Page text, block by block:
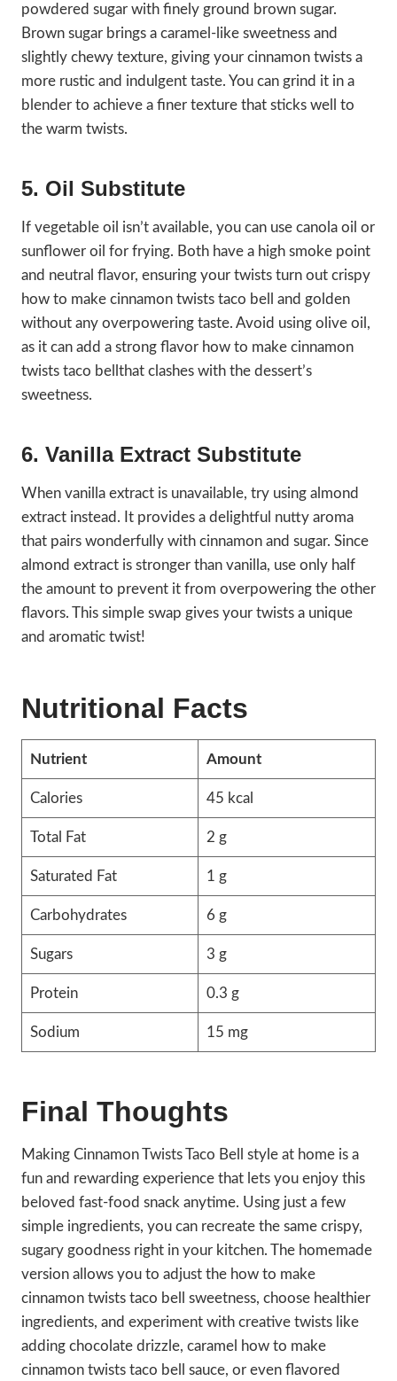
powdered sugar with finely ground brown sugar.
Brown sugar brings a caramel-like sweetness and
slightly chewy texture, giving your cinnamon twists a
more rustic and indulgent taste. You can grind it in a
blender to achieve a finer texture that sticks well to
the warm twists.
5. Oil Substitute
If vegetable oil isn’t available, you can use canola oil or
sunflower oil for frying. Both have a high smoke point
and neutral flavor, ensuring your twists turn out crispy
how to make cinnamon twists taco bell and golden
without any overpowering taste. Avoid using olive oil,
as it can add a strong flavor how to make cinnamon
twists taco bellthat clashes with the dessert’s
sweetness.
6. Vanilla Extract Substitute
When vanilla extract is unavailable, try using almond
extract instead. It provides a delightful nutty aroma
that pairs wonderfully with cinnamon and sugar. Since
almond extract is stronger than vanilla, use only half
the amount to prevent it from overpowering the other
flavors. This simple swap gives your twists a unique
and aromatic twist!
Nutritional Facts
Nutrient Amount
Calories 45 kcal
Total Fat 2 g
Saturated Fat 1 g
Carbohydrates 6 g
Sugars 3 g
Protein 0.3 g
Sodium 15 mg
Final Thoughts
Making Cinnamon Twists Taco Bell style at home is a
fun and rewarding experience that lets you enjoy this
beloved fast-food snack anytime. Using just a few
simple ingredients, you can recreate the same crispy,
sugary goodness right in your kitchen. The homemade
version allows you to adjust the how to make
cinnamon twists taco bell sweetness, choose healthier
ingredients, and experiment with creative twists like
adding chocolate drizzle, caramel how to make
cinnamon twists taco bell sauce, or even flavored